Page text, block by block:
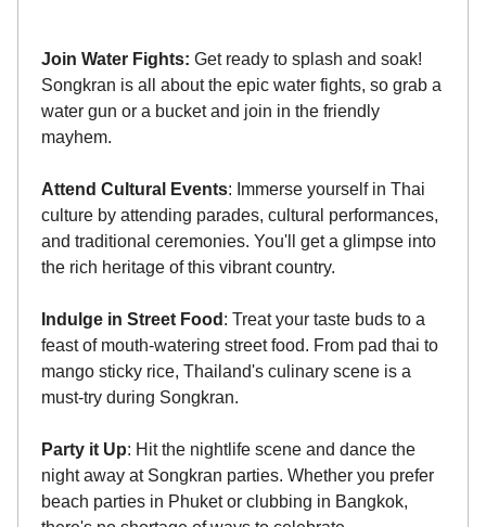
Join Water Fights: Get ready to splash and soak!
Songkran is all about the epic water fights, so grab a
water gun or a bucket and join in the friendly
mayhem.
Attend Cultural Events: Immerse yourself in Thai
culture by attending parades, cultural performances,
and traditional ceremonies. You'll get a glimpse into
the rich heritage of this vibrant country.
Indulge in Street Food : Treat your taste buds to a
feast of mouth-watering street food. From pad thai to
mango sticky rice, Thailand's culinary scene is a
must-try during Songkran.
Party it Up: Hit the nightlife scene and dance the
night away at Songkran parties. Whether you prefer
beach parties in Phuket or clubbing in Bangkok,